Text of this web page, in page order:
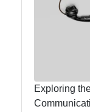
Socials
Exploring